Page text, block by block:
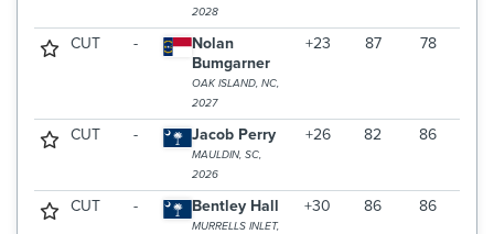
2028
CUT -
Nolan
Bumgarner
OAK ISLAND, NC,
2027
+23 87 78
CUT - Jacob Perry
MAULDIN, SC,
2026
+26 82 86
CUT - Bentley Hall
MURRELLS INLET,
+30 86 86